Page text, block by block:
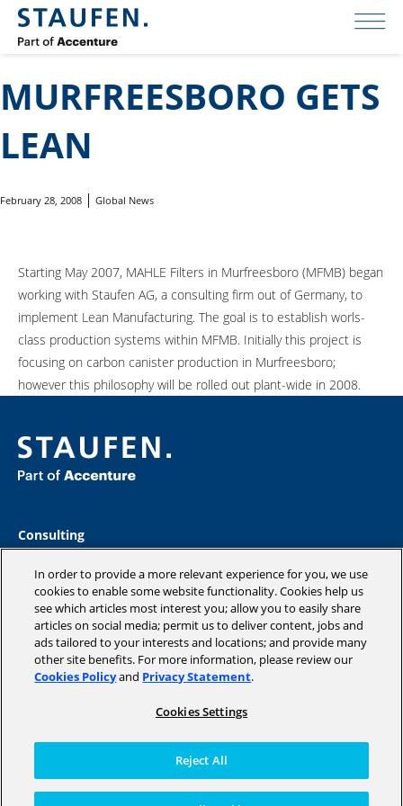
MURFREESBORO GETS
LEAN
February 28, 2008 Global News
Starting May 2007, MAHLE Filters in Murfreesboro (MFMB) began
working with Staufen AG, a consulting firm out of Germany, to
implement Lean Manufacturing. The goal is to establish worls-
class production systems within MFMB. Initially this project is
focusing on carbon canister production in Murfreesboro;
however this philosophy will be rolled out plant-wide in 2008.
Consulting
Industries
Academy
Insights
Company
Blog
Copyright © 2026 STAUFEN AG, part of Accenture.
Terms of use
Cookie Policy
In order to provide a more relevant experience for you, we use
cookies to enable some website functionality. Cookies help us
see which articles most interest you; allow you to easily share
articles on social media; permit us to deliver content, jobs and
ads tailored to your interests and locations; and provide many
other site benefits. For more information, please review our
Cookies Policyand Privacy Statement.
Cookies Settings
Reject All